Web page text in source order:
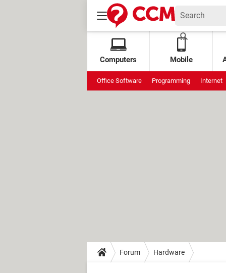
Computers Mobile
Office Software Programming Internet
Forum Hardware